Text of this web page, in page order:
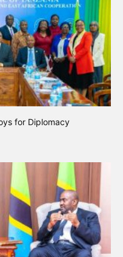
for Diplomacy